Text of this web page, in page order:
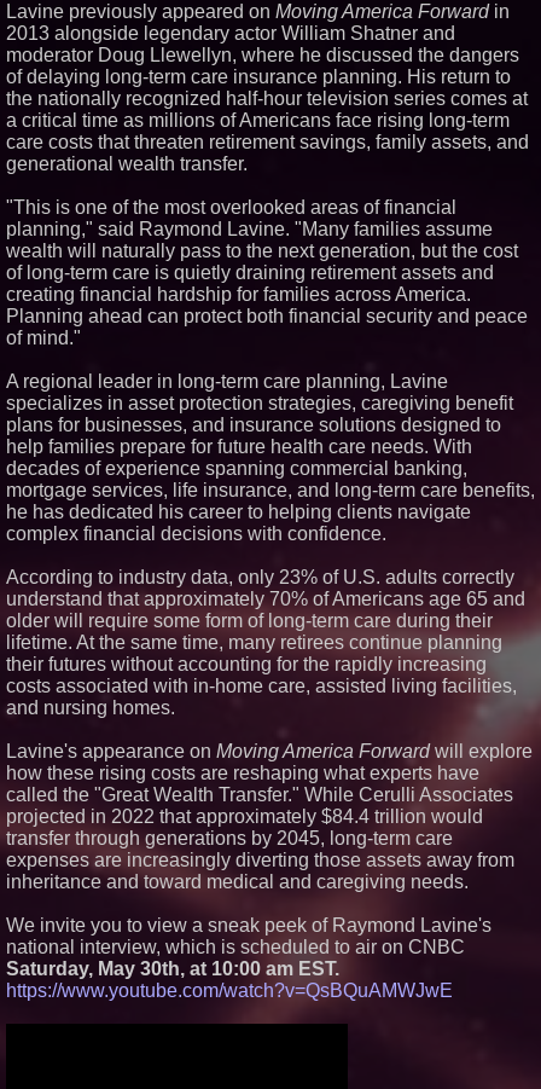
Why Baton Rouge's Humid
Climate Can Contribute to
Carpenter Ant Damage — J&J
Exterminating Explains How to
Protect Your Home
Expanding Beyond Space as
New Drone Market Opportunities
Accelerate Growth: Ascent Solar
Lauren Merrell, Dale Sorensen
Real Estate, announces price
improvement for an
extraordinary island retreat
Portalz Publishes FES World
First Architecture Introducing a
New Cryptographic Platform
with Premier Inc
Michael M. Thomas Expands
Executive Leadership Across
Central India Outreach and
Royal Trinity School
Northeast Airlines and Travel,
Inc. Initiates FAA Part 121
Certification for Boeing 737-800
Freighter Cargo Operations
Goosechase Adds Browser Play
to Every Experience
Working Musicians Academy
Partners with Black Dog Music
Partners to Give Musicians
Independent, Income-Producing
Careers
Minus K Technology launches it
Universities and Colleges in the
USA
Lavine previously appeared on Moving America Forwardin
2013 alongside legendary actor William Shatner and
moderator Doug Llewellyn, where he discussed the dangers
of delaying long-term care insurance planning. His return to
the nationally recognized half-hour television series comes at
a critical time as millions of Americans face rising long-term
care costs that threaten retirement savings, family assets, and
generational wealth transfer.
"This is one of the most overlooked areas of financial
planning," said Raymond Lavine. "Many families assume
wealth will naturally pass to the next generation, but the cost
of long-term care is quietly draining retirement assets and
creating financial hardship for families across America.
Planning ahead can protect both financial security and peace
of mind."
A regional leader in long-term care planning, Lavine
specializes in asset protection strategies, caregiving benefit
plans for businesses, and insurance solutions designed to
help families prepare for future health care needs. With
decades of experience spanning commercial banking,
mortgage services, life insurance, and long-term care benefits,
he has dedicated his career to helping clients navigate
complex financial decisions with confidence.
According to industry data, only 23% of U.S. adults correctly
understand that approximately 70% of Americans age 65 and
older will require some form of long-term care during their
lifetime. At the same time, many retirees continue planning
their futures without accounting for the rapidly increasing
costs associated with in-home care, assisted living facilities,
and nursing homes.
Lavine's appearance on Moving America Forwardwill explore
how these rising costs are reshaping what experts have
called the "Great Wealth Transfer." While Cerulli Associates
projected in 2022 that approximately $84.4 trillion would
transfer through generations by 2045, long-term care
expenses are increasingly diverting those assets away from
inheritance and toward medical and caregiving needs.
We invite you to view a sneak peek of Raymond Lavine's
national interview, which is scheduled to air on CNBC
Saturday, May 30th, at 10:00 am EST.
https://www.youtube.com/watch?v=QsBQuAMWJwE